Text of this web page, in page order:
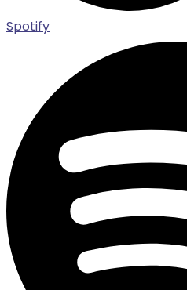
Spotify